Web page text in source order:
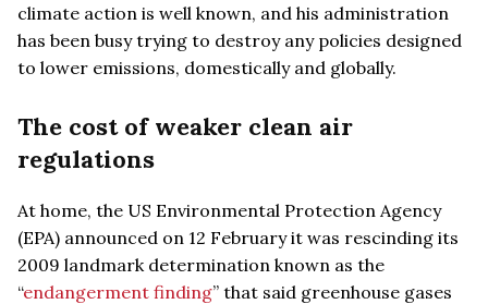
climate action is well known, and his administration
has been busy trying to destroy any policies designed
to lower emissions, domestically and globally.
The cost of weaker clean air
regulations
At home, the US Environmental Protection Agency
(EPA) announced on 12 February it was rescinding its
2009 landmark determination known as the
“endangerment finding” that said greenhouse gases